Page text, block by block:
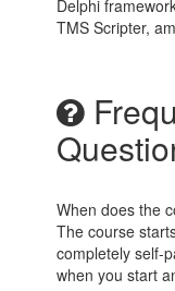
Delphi
TMS Scripter,
When does the
The course
completely self-
when you start